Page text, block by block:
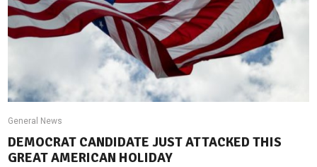
General News
DEMOCRAT CANDIDATE JUST ATTACKED THIS
GREAT AMERICAN HOLIDAY